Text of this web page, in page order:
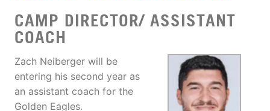
CAMP DIRECTOR/ ASSISTANT
COACH
Zach Neiberger will be
entering his second year as
an assistant coach for the
Golden Eagles.